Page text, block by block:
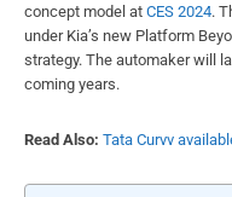
concept model at CES 2024.
under Kia’s new Platform
strategy. The automaker will
coming years.
Read Also: Tata Curvv